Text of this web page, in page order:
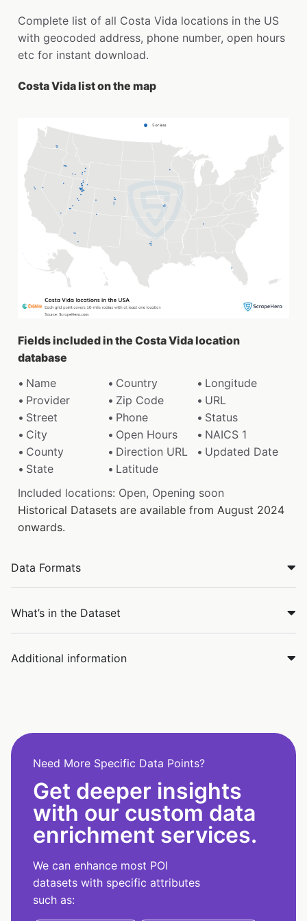
Complete list of all Costa Vida locations in the US
with geocoded address, phone number, open hours
etc for instant download.
Costa Vida list on the map
Fields included in the Costa Vida location
database
Name
Country
Longitude
Provider
Zip Code
URL
Street
Phone
Status
City
Open Hours
NAICS 1
County
Direction URL
Updated Date
State
Latitude
Included locations: Open, Opening soon
Historical Datasets are available from August 2024
onwards.
Data Formats
What’s in the Dataset
Additional information
Need More Specific Data Points?
Get deeper insights
with our custom data
enrichment services.
We can enhance most POI
datasets with specific attributes
such as: